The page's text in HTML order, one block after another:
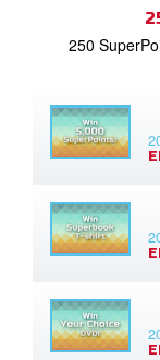
250